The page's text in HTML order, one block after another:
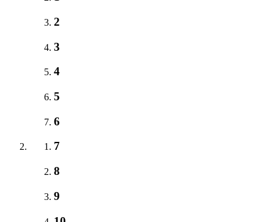
2
3
4
5
6
7
8
9